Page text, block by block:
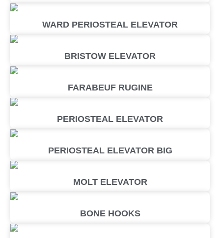
WARD PERIOSTEAL ELEVATOR
BRISTOW ELEVATOR
FARABEUF RUGINE
PERIOSTEAL ELEVATOR
PERIOSTEAL ELEVATOR BIG
MOLT ELEVATOR
BONE HOOKS